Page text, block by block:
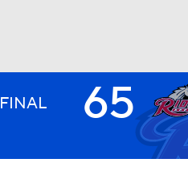
FINAL 65